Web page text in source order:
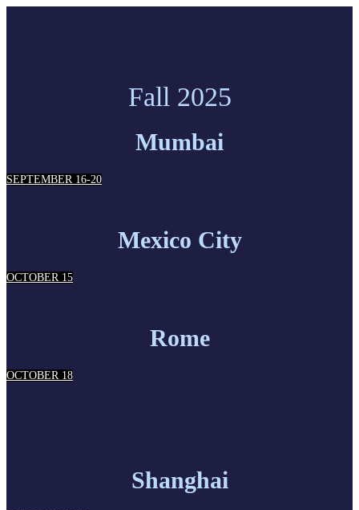
Fall 2025
Mumbai
SEPTEMBER 16-20
Mexico City
OCTOBER 15
Rome
OCTOBER 18
Shanghai